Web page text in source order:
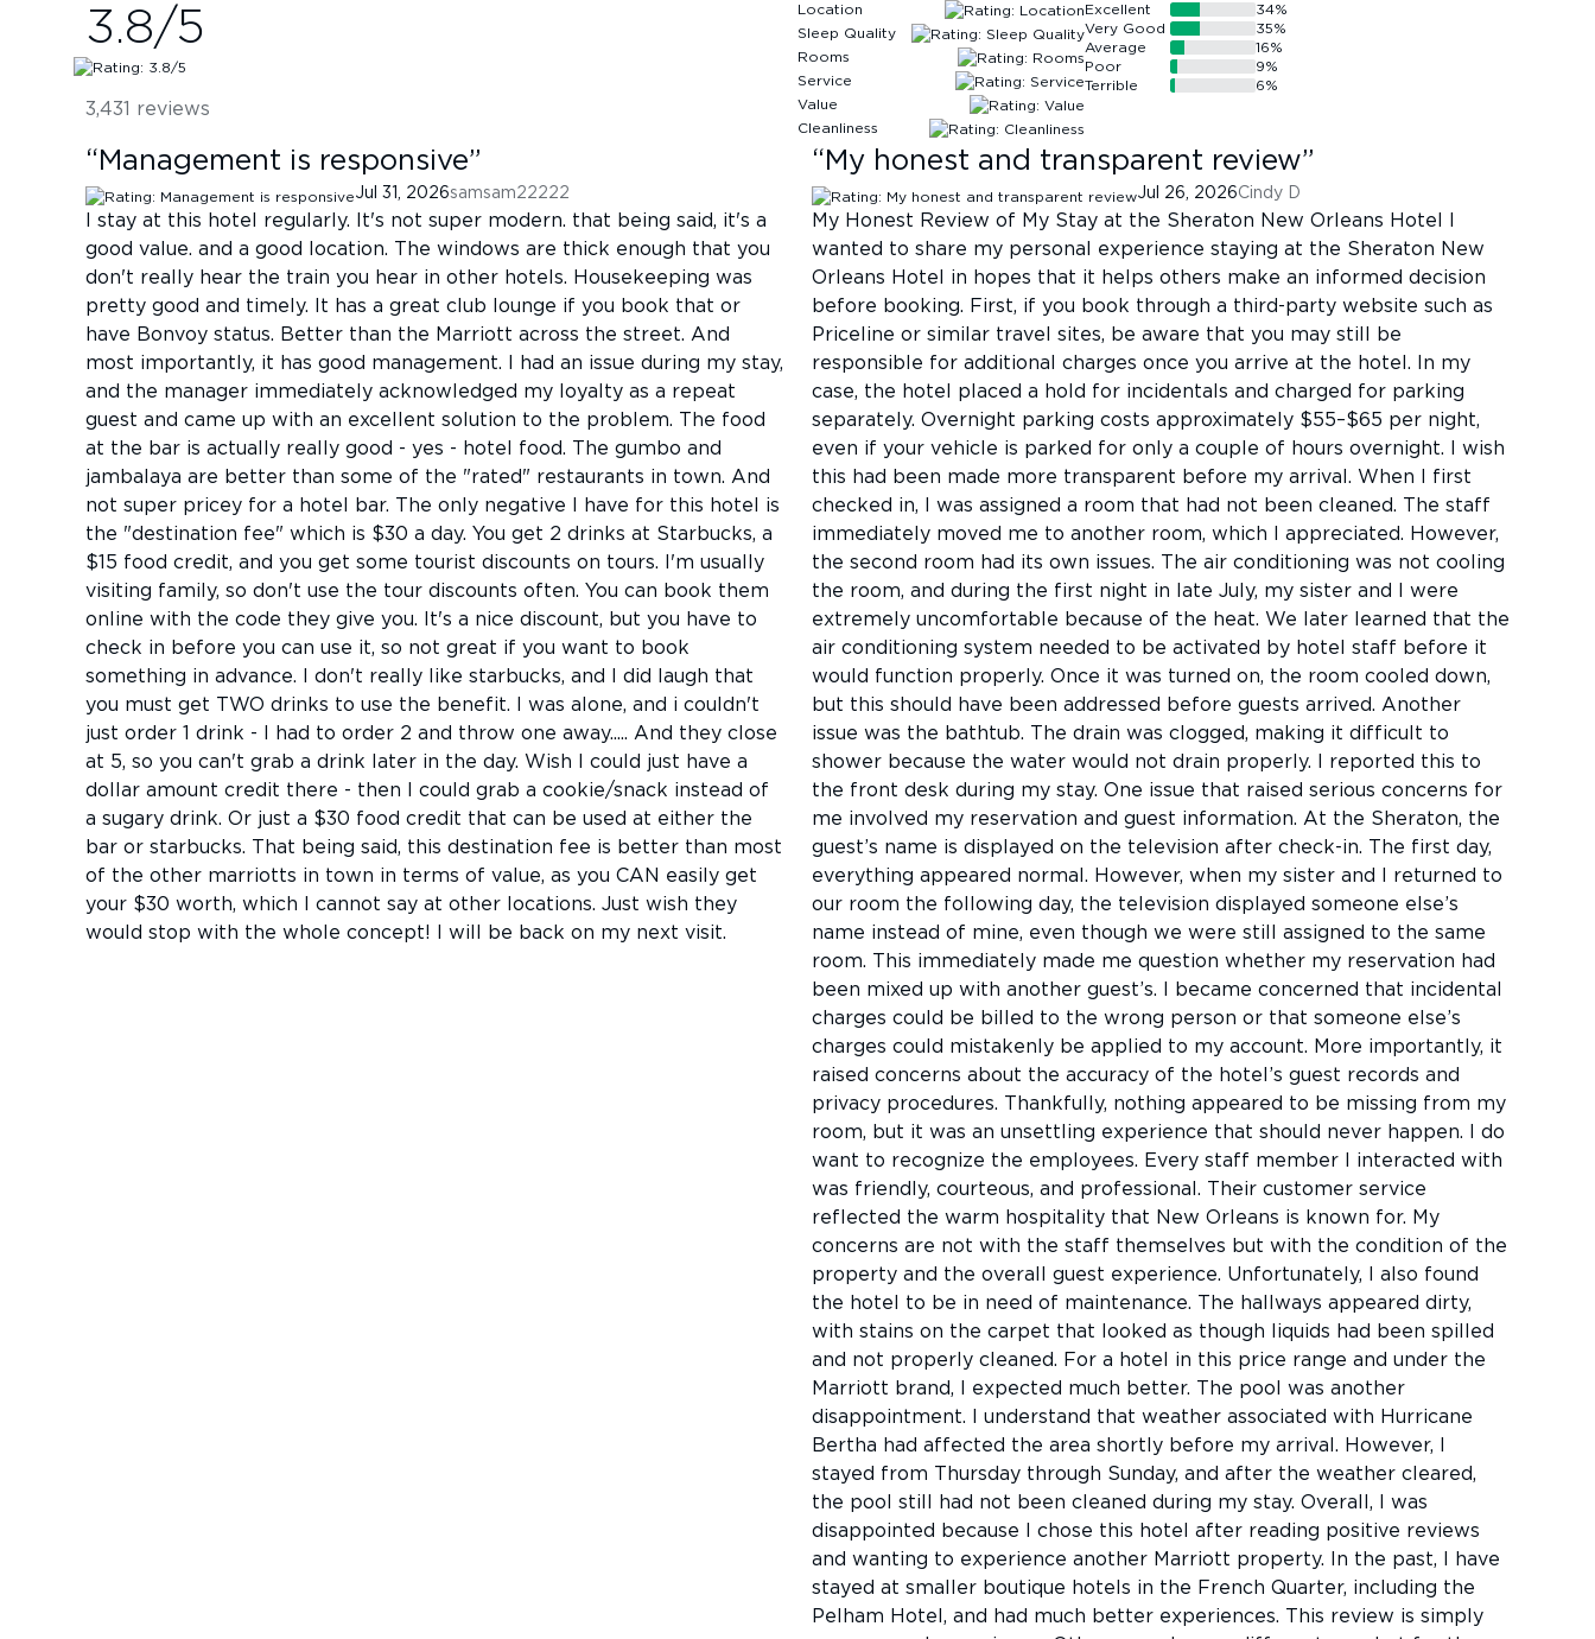
3.8/5
3,431 reviews
Location
Sleep Quality
Rooms
Service
Value
Cleanliness
Excellent 34%
Very Good
35%
Average
16%
Poor
9%
Terrible
6%
“ Management is responsive”
Jul 31, 2026samsam22222
I stay at this hotel regularly. It's not super modern. that being said, it's a
good value. and a good location. The windows are thick enough that you
don't really hear the train you hear in other hotels. Housekeeping was
pretty good and timely. It has a great club lounge if you book that or
have Bonvoy status. Better than the Marriott across the street. And
most importantly, it has good management. I had an issue during my stay,
and the manager immediately acknowledged my loyalty as a repeat
guest and came up with an excellent solution to the problem. The food
at the bar is actually really good - yes - hotel food. The gumbo and
jambalaya are better than some of the "rated" restaurants in town. And
not super pricey for a hotel bar. The only negative I have for this hotel is
the "destination fee" which is $30 a day. You get 2 drinks at Starbucks, a
$15 food credit, and you get some tourist discounts on tours. I'm usually
visiting family, so don't use the tour discounts often. You can book them
online with the code they give you. It's a nice discount, but you have to
check in before you can use it, so not great if you want to book
something in advance. I don't really like starbucks, and I did laugh that
you must get TWO drinks to use the benefit. I was alone, and i couldn't
just order 1 drink - I had to order 2 and throw one away..... And they close
at 5, so you can't grab a drink later in the day. Wish I could just have a
dollar amount credit there - then I could grab a cookie/snack instead of
a sugary drink. Or just a $30 food credit that can be used at either the
bar or starbucks. That being said, this destination fee is better than most
of the other marriotts in town in terms of value, as you CAN easily get
your $30 worth, which I cannot say at other locations. Just wish they
would stop with the whole concept! I will be back on my next visit.
“ My honest and transparent review”
Jul 26, 2026Cindy D
My Honest Review of My Stay at the Sheraton New Orleans Hotel I
wanted to share my personal experience staying at the Sheraton New
Orleans Hotel in hopes that it helps others make an informed decision
before booking. First, if you book through a third-party website such as
Priceline or similar travel sites, be aware that you may still be
responsible for additional charges once you arrive at the hotel. In my
case, the hotel placed a hold for incidentals and charged for parking
separately. Overnight parking costs approximately $55–$65 per night,
even if your vehicle is parked for only a couple of hours overnight. I wish
this had been made more transparent before my arrival. When I first
checked in, I was assigned a room that had not been cleaned. The staff
immediately moved me to another room, which I appreciated. However,
the second room had its own issues. The air conditioning was not cooling
the room, and during the first night in late July, my sister and I were
extremely uncomfortable because of the heat. We later learned that the
air conditioning system needed to be activated by hotel staff before it
would function properly. Once it was turned on, the room cooled down,
but this should have been addressed before guests arrived. Another
issue was the bathtub. The drain was clogged, making it difficult to
shower because the water would not drain properly. I reported this to
the front desk during my stay. One issue that raised serious concerns for
me involved my reservation and guest information. At the Sheraton, the
guest’s name is displayed on the television after check-in. The first day,
everything appeared normal. However, when my sister and I returned to
our room the following day, the television displayed someone else’s
name instead of mine, even though we were still assigned to the same
room. This immediately made me question whether my reservation had
been mixed up with another guest’s. I became concerned that incidental
charges could be billed to the wrong person or that someone else’s
charges could mistakenly be applied to my account. More importantly, it
raised concerns about the accuracy of the hotel’s guest records and
privacy procedures. Thankfully, nothing appeared to be missing from my
room, but it was an unsettling experience that should never happen. I do
want to recognize the employees. Every staff member I interacted with
was friendly, courteous, and professional. Their customer service
reflected the warm hospitality that New Orleans is known for. My
concerns are not with the staff themselves but with the condition of the
property and the overall guest experience. Unfortunately, I also found
the hotel to be in need of maintenance. The hallways appeared dirty,
with stains on the carpet that looked as though liquids had been spilled
and not properly cleaned. For a hotel in this price range and under the
Marriott brand, I expected much better. The pool was another
disappointment. I understand that weather associated with Hurricane
Bertha had affected the area shortly before my arrival. However, I
stayed from Thursday through Sunday, and after the weather cleared,
the pool still had not been cleaned during my stay. Overall, I was
disappointed because I chose this hotel after reading positive reviews
and wanting to experience another Marriott property. In the past, I have
stayed at smaller boutique hotels in the French Quarter, including the
Pelham Hotel, and had much better experiences. This review is simply